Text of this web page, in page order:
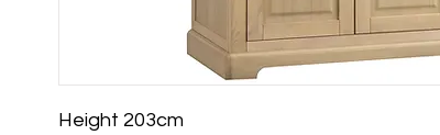
Height 203cm